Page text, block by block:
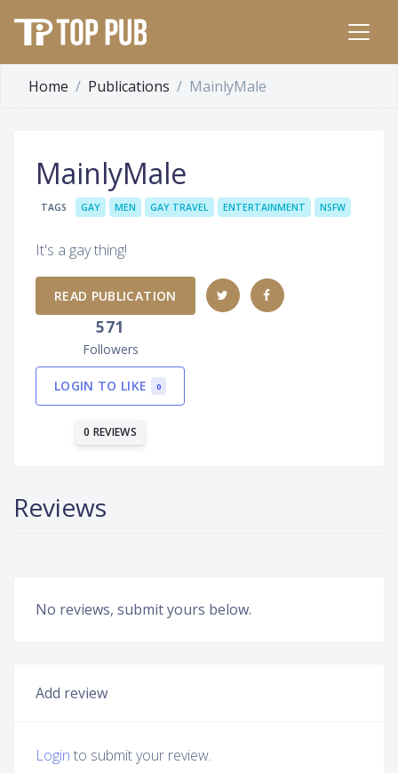
Home Publications MainlyMale
MainlyMale
TAGS GAY MEN GAY TRAVEL ENTERTAINMENT NSFW
It's a gay thing!
READ PUBLICATION
571
Followers
LOGIN TO LIKE 0
0 REVIEWS
Reviews
No reviews, submit yours below.
Add review
Login to submit your review.